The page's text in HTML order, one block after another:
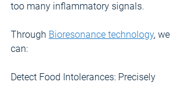
too many inflammatory signals.
Through Bioresonance technology, we
can:
Detect Food Intolerances: Precisely